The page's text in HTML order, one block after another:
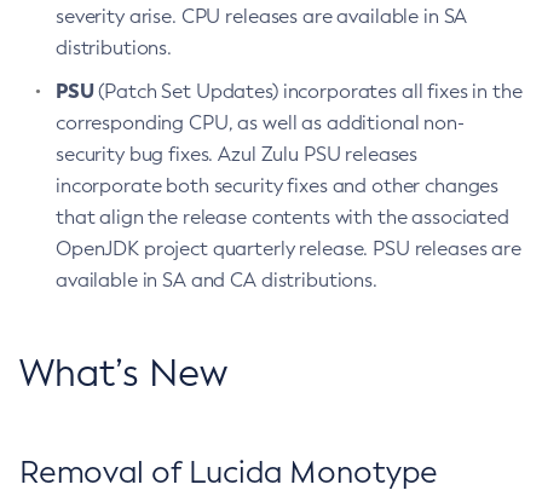
severity arise. CPU releases are available in SA
distributions.
PSU(Patch Set Updates) incorporates all fixes in the
corresponding CPU, as well as additional non-
security bug fixes. Azul Zulu PSU releases
incorporate both security fixes and other changes
that align the release contents with the associated
OpenJDK project quarterly release. PSU releases are
available in SA and CA distributions.
What’s New
Removal of Lucida Monotype